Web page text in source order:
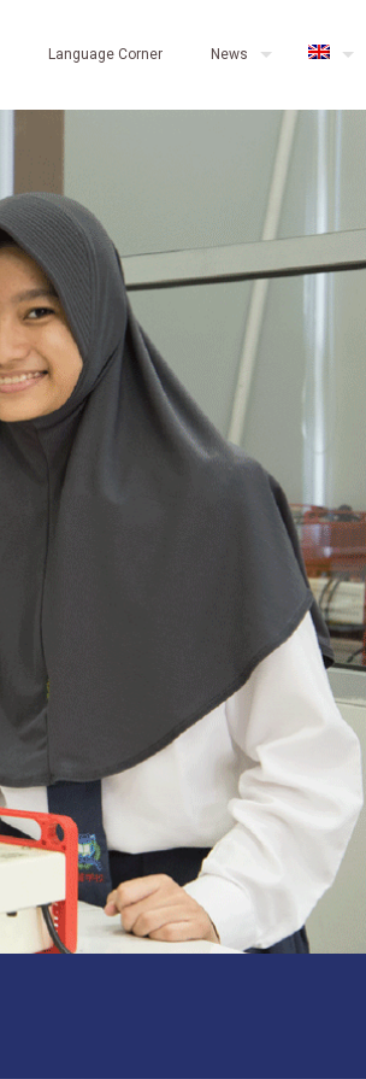
Language Corner News